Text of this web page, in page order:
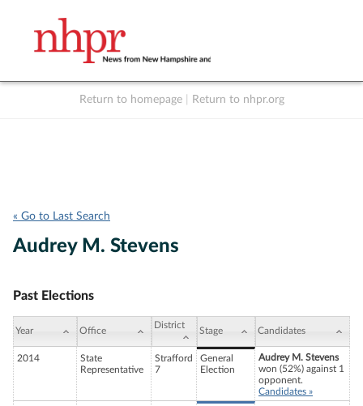
Return to homepage Return to nhpr.org
« Go to Last Search
Audrey M. Stevens
Past Elections
Year Office
District
Stage Candidates
2014
State
Representative
Strafford
7
General
Election
Audrey M. Stevens
won (52%) against 1
opponent.
Candidates »